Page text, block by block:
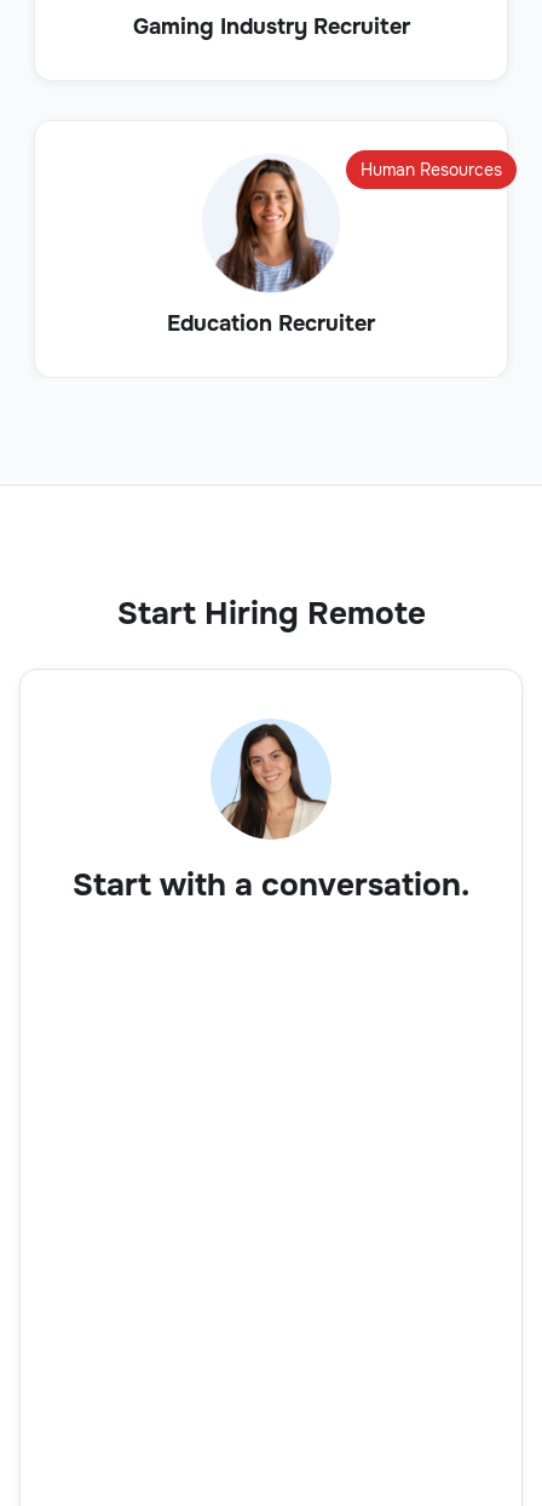
Gaming Industry Recruiter
Education Recruiter
Human Resources
Start Hiring Remote
Start with a conversation.